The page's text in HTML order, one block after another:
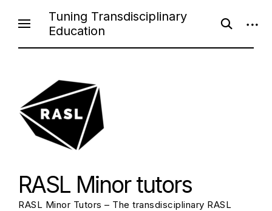
Tuning Transdisciplinary
Education
open
search
open
RASL Minor tutors
RASL Minor Tutors – The transdisciplinary RASL